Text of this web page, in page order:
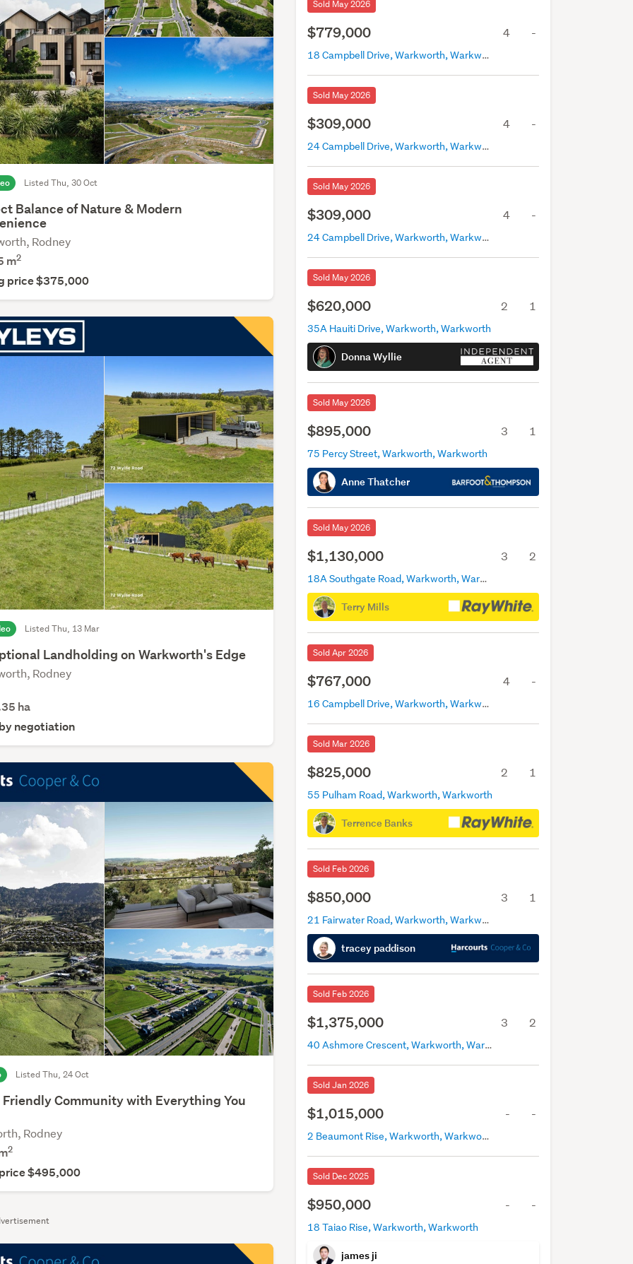
Sold May 2026
$779,000 4 -
18 Campbell Drive, Warkworth, Warkworth
Sold May 2026
$309,000 4 -
24 Campbell Drive, Warkworth, Warkworth
Sold May 2026
$309,000 4 -
24 Campbell Drive, Warkworth, Warkworth
Sold May 2026
$620,000 2 1
35A Hauiti Drive, Warkworth, Warkworth
Donna Wyllie
Sold May 2026
$895,000 3 1
75 Percy Street, Warkworth, Warkworth
Anne Thatcher
Sold May 2026
$1,130,000 3 2
18A Southgate Road, Warkworth, Warkworth
Terry Mills
Sold Apr 2026
$767,000 4 -
16 Campbell Drive, Warkworth, Warkworth
Sold Mar 2026
$825,000 2 1
55 Pulham Road, Warkworth, Warkworth
Terrence Banks
Sold Feb 2026
$850,000 3 1
21 Fairwater Road, Warkworth, Warkworth
tracey paddison
Sold Feb 2026
$1,375,000 3 2
40 Ashmore Crescent, Warkworth, Warkworth
Sold Jan 2026
$1,015,000 - -
2 Beaumont Rise, Warkworth, Warkworth
Sold Dec 2025
$950,000 - -
18 Taiao Rise, Warkworth, Warkworth
james ji
Listed Thu, 30 Oct
Balance of Nature & Modern
Rodney
m2
price $375,000
Listed Thu, 13 Mar
Landholding on Warkworth's Edge
Rodney
ha
negotiation
Listed Thu, 24 Oct
Community with Everything You
Rodney
2
$495,000